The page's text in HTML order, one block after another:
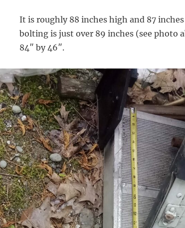
It is roughly 88 inches high and 87
bolting is just over 89 inches (see photo
84″ by 46″.